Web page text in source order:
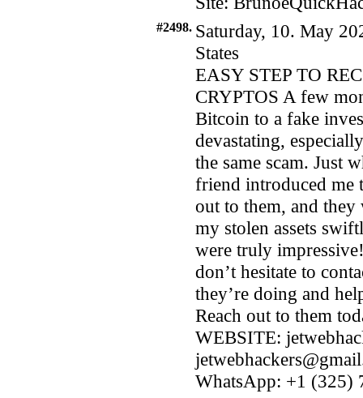
#2498. Saturday, 10. May
States
EASY STEP TO
CRYPTOS A few
Bitcoin to a fake
devastating,
the same scam. Just
friend introduced me
out to them, and
my stolen assets
were truly
don’t hesitate to
they’re doing and
Reach out to them
WEBSITE:
WhatsApp: +1 (325)